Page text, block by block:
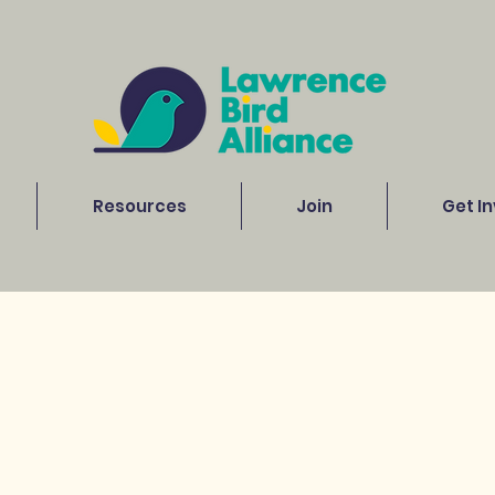
Resources Join Get